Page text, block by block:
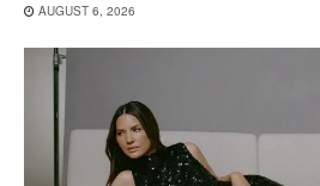
AUGUST 6, 2026